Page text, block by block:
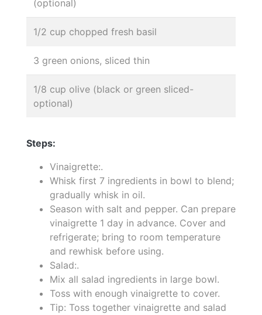
(optional)
1/2 cup chopped fresh basil
3 green onions, sliced thin
1/8 cup olive (black or green sliced-
optional)
Steps:
Vinaigrette:.
Whisk first 7 ingredients in bowl to blend;
gradually whisk in oil.
Season with salt and pepper. Can prepare
vinaigrette 1 day in advance. Cover and
refrigerate; bring to room temperature
and rewhisk before using.
Salad:.
Mix all salad ingredients in large bowl.
Toss with enough vinaigrette to cover.
Tip: Toss together vinaigrette and salad